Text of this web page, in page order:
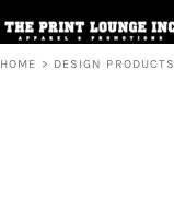
HOME > DESIGN PRODUCTS